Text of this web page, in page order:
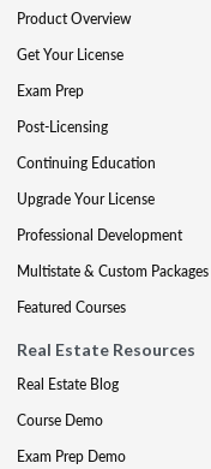
Product Overview
Get Your License
Exam Prep
Post-Licensing
Continuing Education
Upgrade Your License
Professional Development
Multistate & Custom Packages
Featured Courses
Real Estate Resources
Real Estate Blog
Course Demo
Exam Prep Demo